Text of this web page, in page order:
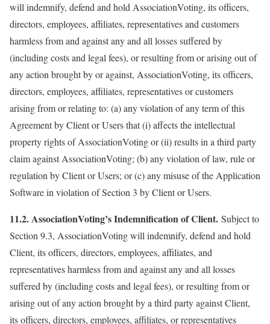
will indemnify, defend and hold AssociationVoting, its officers,
directors, employees, affiliates, representatives and customers
harmless from and against any and all losses suffered by
(including costs and legal fees), or resulting from or arising out of
any action brought by or against, AssociationVoting, its officers,
directors, employees, affiliates, representatives or customers
arising from or relating to: (a) any violation of any term of this
Agreement by Client or Users that (i) affects the intellectual
property rights of AssociationVoting or (ii) results in a third party
claim against AssociationVoting; (b) any violation of law, rule or
regulation by Client or Users; or (c) any misuse of the Application
Software in violation of Section 3 by Client or Users.
11.2. AssociationVoting’s Indemnification of Client. Subject to
Section 9.3, AssociationVoting will indemnify, defend and hold
Client, its officers, directors, employees, affiliates, and
representatives harmless from and against any and all losses
suffered by (including costs and legal fees), or resulting from or
arising out of any action brought by a third party against Client,
its officers, directors, employees, affiliates, or representatives